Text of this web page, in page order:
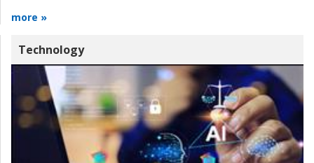
more »
Technology